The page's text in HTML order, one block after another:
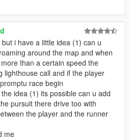
i have a little idea (1) can u
around the map and when
than a certain speed the
lighthouse call and if the player
race begin
idea (1) its possible can u add
pursuit there drive too with
the player and the runner
me